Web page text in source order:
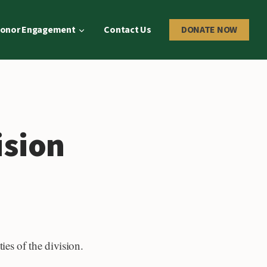
Engagement Contact Us DONATE NOW
of the division.